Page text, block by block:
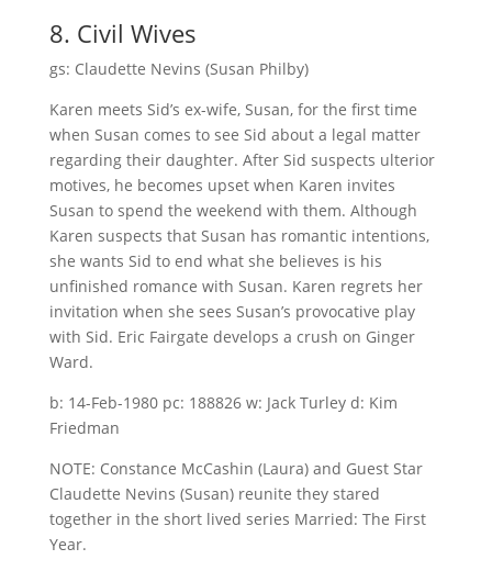
8. Civil Wives
gs: Claudette Nevins (Susan Philby)
Karen meets Sid’s ex-wife, Susan, for the first time
when Susan comes to see Sid about a legal matter
regarding their daughter. After Sid suspects ulterior
motives, he becomes upset when Karen invites
Susan to spend the weekend with them. Although
Karen suspects that Susan has romantic intentions,
she wants Sid to end what she believes is his
unfinished romance with Susan. Karen regrets her
invitation when she sees Susan’s provocative play
with Sid. Eric Fairgate develops a crush on Ginger
Ward.
b: 14-Feb-1980 pc: 188826 w: Jack Turley d: Kim
Friedman
NOTE: Constance McCashin (Laura) and Guest Star
Claudette Nevins (Susan) reunite they stared
together in the short lived series Married: The First
Year.